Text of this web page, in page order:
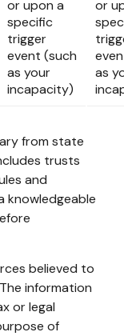
or upon a
specific
trigger
event (such
as your
incapacity)
or
as
from state
trusts
and
knowledgeable
believed to
information
or legal
of